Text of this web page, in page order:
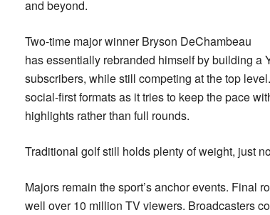
and beyond.
Two-time major winner Bryson DeChambeau
has essentially rebranded himself by building a
subscribers, while still competing at the top
social-first formats as it tries to keep the pace
highlights rather than full rounds.
Traditional golf still holds plenty of weight, just
Majors remain the sport’s anchor events. Final
well over 10 million TV viewers. Broadcasters